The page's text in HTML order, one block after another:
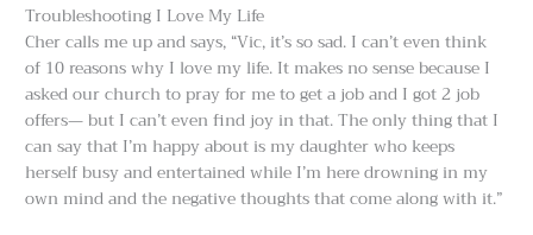
Troubleshooting I Love My Life
Cher calls me up and says, “Vic, it’s so sad. I can’t even think
of 10 reasons why I love my life. It makes no sense because I
asked our church to pray for me to get a job and I got 2 job
offers— but I can’t even find joy in that. The only thing that I
can say that I’m happy about is my daughter who keeps
herself busy and entertained while I’m here drowning in my
own mind and the negative thoughts that come along with it.”